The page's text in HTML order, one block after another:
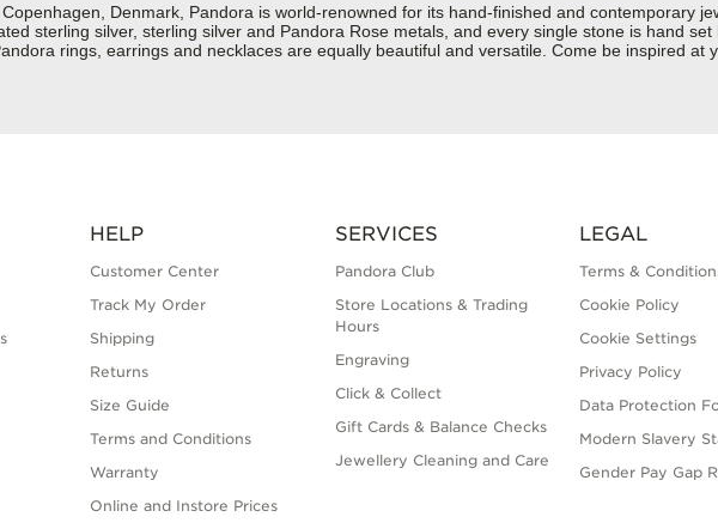
Denmark, Pandora is world-renowned for its hand-finished and contemporary
sterling silver, sterling silver and Pandora Rose metals, and every single stone is hand
rings, earrings and necklaces are equally beautiful and versatile. Come be inspired at
HELP
Customer Center
Track My Order
Shipping
Returns
Size Guide
Terms and Conditions
Warranty
Online and Instore Prices
SERVICES
Pandora Club
Store Locations & Trading
Hours
Engraving
Click & Collect
Gift Cards & Balance Checks
Jewellery Cleaning and Care
LEGAL
Terms &
Cookie Policy
Cookie Settings
Privacy Policy
Data Protection
Modern Slavery
Gender Pay Gap